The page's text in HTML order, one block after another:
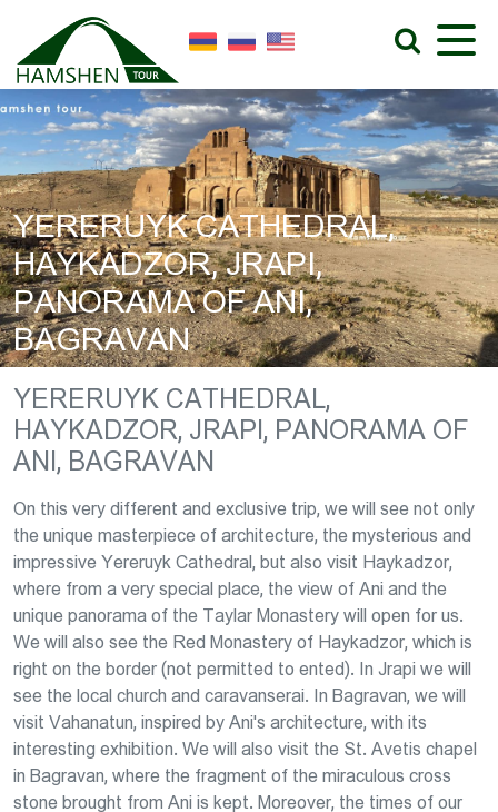
YERERUYK CATHEDRAL,
HAYKADZOR, JRAPI,
PANORAMA OF ANI,
BAGRAVAN
YERERUYK CATHEDRAL,
HAYKADZOR, JRAPI, PANORAMA OF
ANI, BAGRAVAN
On this very different and exclusive trip, we will see not only
the unique masterpiece of architecture, the mysterious and
impressive Yereruyk Cathedral, but also visit Haykadzor,
where from a very special place, the view of Ani and the
unique panorama of the Taylar Monastery will open for us.
We will also see the Red Monastery of Haykadzor, which is
right on the border (not permitted to ented). In Jrapi we will
see the local church and caravanserai. In Bagravan, we will
visit Vahanatun, inspired by Ani's architecture, with its
interesting exhibition. We will also visit the St. Avetis chapel
in Bagravan, where the fragment of the miraculous cross
stone brought from Ani is kept. Moreover, the times of our